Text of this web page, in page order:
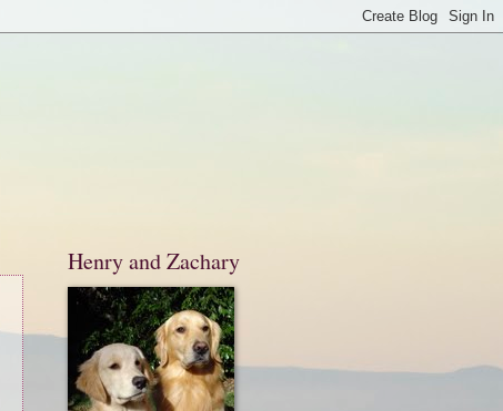
Henry and Zachary